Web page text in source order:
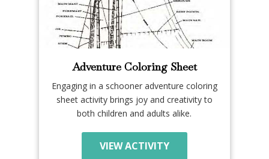
Adventure Coloring Sheet
Engaging in a schooner adventure coloring
sheet activity brings joy and creativity to
both children and adults alike.
VIEW ACTIVITY